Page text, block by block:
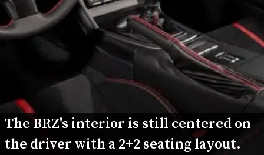
The BRZ's interior is still centered on
the driver with a 2+2 seating layout.